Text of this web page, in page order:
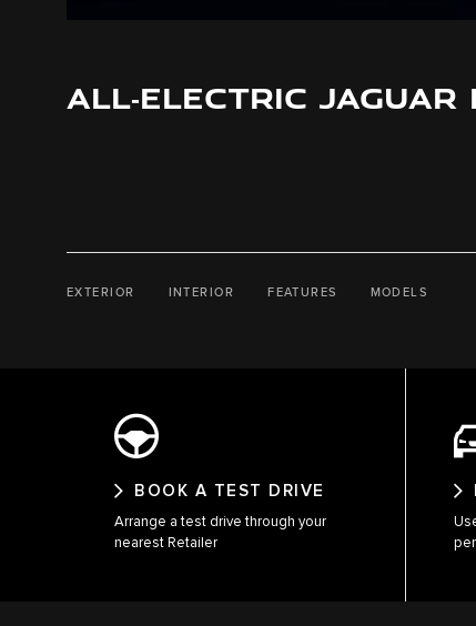
ALL‑ELECTRIC JAGUAR
EXTERIOR INTERIOR FEATURES MODELS
BOOK A TEST DRIVE
Arrange a test drive through your
nearest Retailer